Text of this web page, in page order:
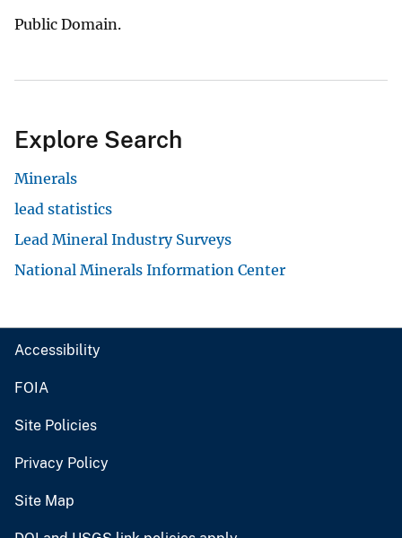
Public Domain.
Explore Search
Minerals
lead statistics
Lead Mineral Industry Surveys
National Minerals Information Center
Accessibility
FOIA
Site Policies
Privacy Policy
Site Map